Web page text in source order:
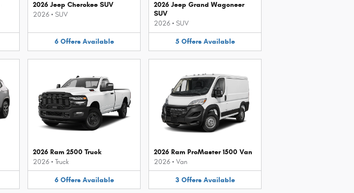
2026 Jeep Cherokee SUV
2026 • SUV
6 Offers Available
2026 Jeep Grand Wagoneer
SUV
2026 • SUV
5 Offers Available
2026 Ram 2500 Truck
2026 • Truck
6 Offers Available
2026 Ram ProMaster 1500 Van
2026 • Van
3 Offers Available